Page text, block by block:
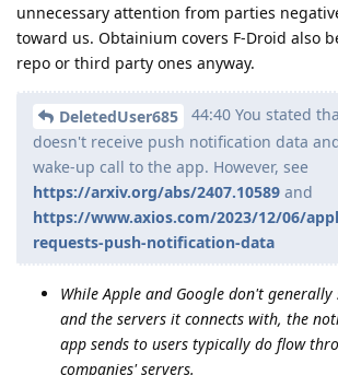
unnecessary attention from parties
toward us. Obtainium covers F-Droid also
repo or third party ones anyway.
DeletedUser685
44:40 You stated
doesn't receive push notification data
wake-up call to the app. However, see
https://arxiv.org/abs/2407.10589 and
https://www.axios.com/2023/12/06/
requests-push-notification-data
While Apple and Google don't
and the servers it connects with, the
app sends to users typically do flow
companies' servers.